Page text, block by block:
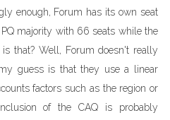
enough, Forum has its own seat
majority with 66 seats while the
that? Well, Forum doesn't really
guess is that they use a linear
factors such as the region or
of the CAQ is probably